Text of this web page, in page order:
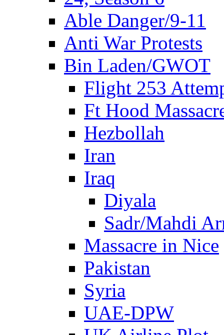
Able Danger/9-11
Anti War Protests
Bin Laden/GWOT
Flight 253
Ft Hood
Hezbollah
Iran
Iraq
Diyala
Sadr/Mahdi
Massacre in Nice
Pakistan
Syria
UAE-DPW